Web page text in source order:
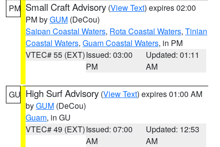
PM Small Craft Advisory (View Text) expires 02:00
PM byGUM (DeCou)
Saipan Coastal Waters, Rota Coastal Waters, Tinian
Coastal Waters, Guam Coastal Waters, in PM
VTEC# 55 (EXT)Issued: 03:00
PM
Updated: 01:11
AM
GU High Surf Advisory (View Text) expires 01:00 AM
byGUM (DeCou)
Guam, in GU
VTEC# 49 (EXT)Issued: 07:00
AM
Updated: 12:53
AM